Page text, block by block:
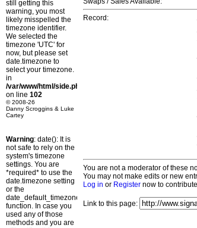
still getting this
warning, you most
likely misspelled the
timezone identifier.
We selected the
timezone 'UTC' for
now, but please set
date.timezone to
select your timezone.
in
/var/www/html/side.php
on line 102
© 2008-26
Danny Scroggins & Luke
Cartey
Warning: date(): It is
not safe to rely on the
system's timezone
settings. You are
*required* to use the
date.timezone setting
or the
date_default_timezone_set()
function. In case you
used any of those
methods and you are
Record:
You are not a moderator of these
You may not make edits or new
Log in or Register now to
Link to this page: